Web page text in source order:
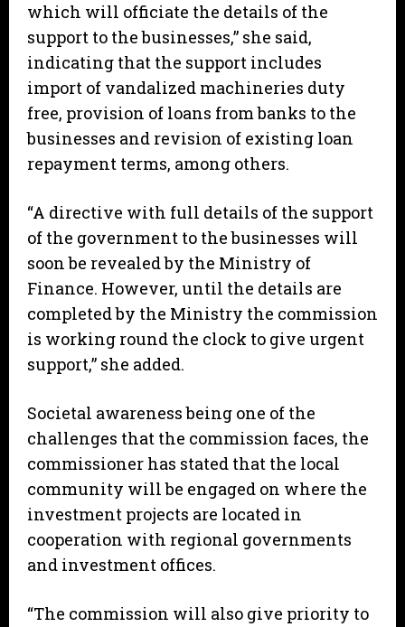
which will officiate the details of the
support to the businesses,” she said,
indicating that the support includes
import of vandalized machineries duty
free, provision of loans from banks to the
businesses and revision of existing loan
repayment terms, among others.
“A directive with full details of the support
of the government to the businesses will
soon be revealed by the Ministry of
Finance. However, until the details are
completed by the Ministry the commission
is working round the clock to give urgent
support,” she added.
Societal awareness being one of the
challenges that the commission faces, the
commissioner has stated that the local
community will be engaged on where the
investment projects are located in
cooperation with regional governments
and investment offices.
“The commission will also give priority to